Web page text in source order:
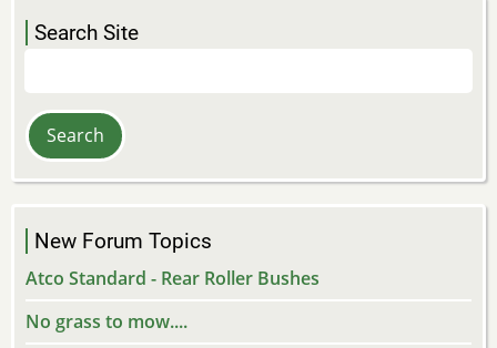
Search Site
New Forum Topics
Atco Standard - Rear Roller Bushes
No grass to mow....